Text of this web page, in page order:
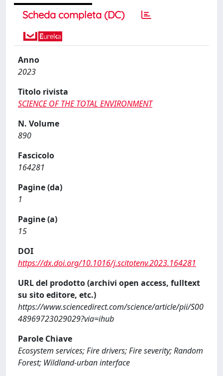
Scheda completa (DC)
Anno
2023
Titolo rivista
SCIENCE OF THE TOTAL ENVIRONMENT
N. Volume
890
Fascicolo
164281
Pagine (da)
1
Pagine (a)
15
DOI
https://dx.doi.org/10.1016/j.scitotenv.2023.164281
URL del prodotto (archivi open access, fulltext
su sito editore, etc.)
https://www.sciencedirect.com/science/article/pii/S00
48969723029029?via=ihub
Parole Chiave
Ecosystem services; Fire drivers; Fire severity; Random
Forest; Wildland-urban interface